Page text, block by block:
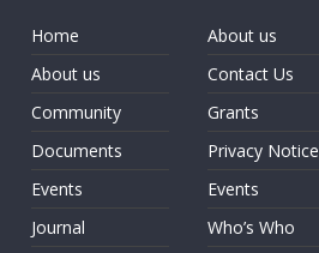
Home
About us
Community
Documents
Events
Journal
About us
Contact Us
Grants
Privacy Notice
Events
Who’s Who